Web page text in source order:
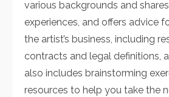
various backgrounds and
experiences, and offers advice
the artist’s business, including
contracts and legal definitions,
also includes brainstorming
resources to help you take the